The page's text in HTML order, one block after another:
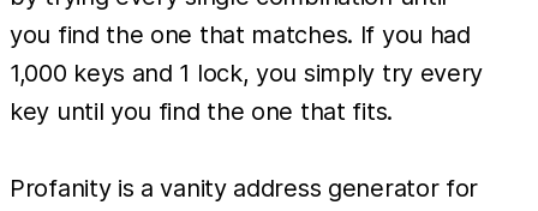
you find the one that matches. If you had
1,000 keys and 1 lock, you simply try every
key until you find the one that fits.
Profanity is a vanity address generator for